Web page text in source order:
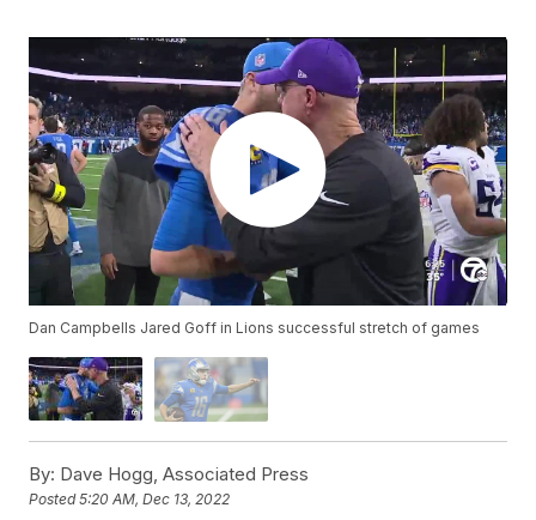
Dan Campbells Jared Goff in Lions successful stretch of games
By: Dave Hogg, Associated Press
Posted5:20 AM, Dec 13, 2022